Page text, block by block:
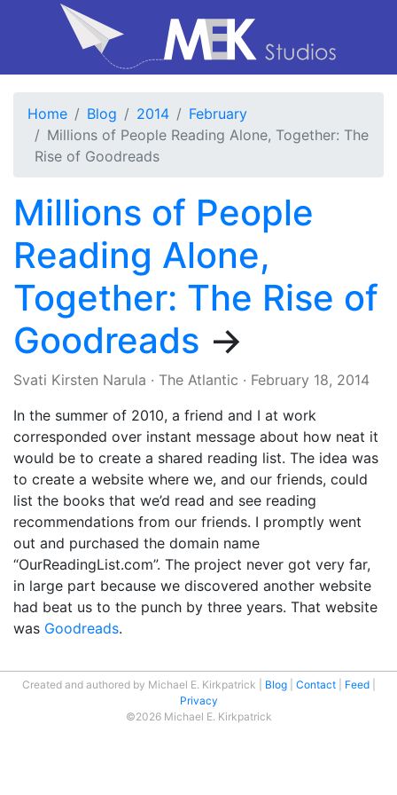
Home Blog 2014
February
Millions of People Reading Alone, Together: The
Rise of Goodreads
Millions of People
Reading Alone,
Together: The Rise of
Goodreads →
Svati Kirsten Narula · The Atlantic · February 18, 2014
In the summer of 2010, a friend and I at work
corresponded over instant message about how neat it
would be to create a shared reading list. The idea was
to create a website where we, and our friends, could
list the books that we’d read and see reading
recommendations from our friends. I promptly went
out and purchased the domain name
“OurReadingList.com”. The project never got very far,
in large part because we discovered another website
had beat us to the punch by three years. That website
was Goodreads.
Created and authored by Michael E. Kirkpatrick Blog Contact
Feed
Privacy
©2026 Michael E. Kirkpatrick